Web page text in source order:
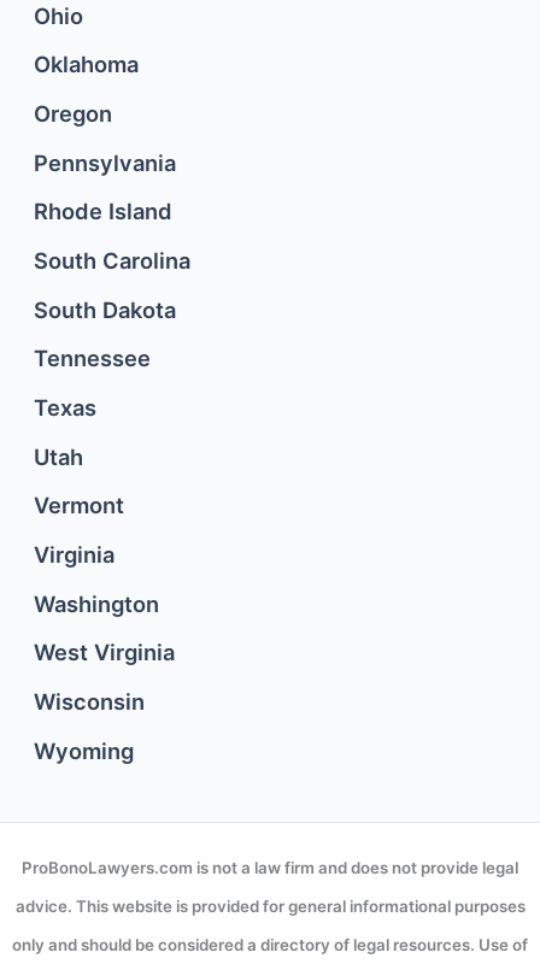
Ohio
Oklahoma
Oregon
Pennsylvania
Rhode Island
South Carolina
South Dakota
Tennessee
Texas
Utah
Vermont
Virginia
Washington
West Virginia
Wisconsin
Wyoming
ProBonoLawyers.com is not a law firm and does not provide legal
advice. This website is provided for general informational purposes
only and should be considered a directory of legal resources. Use of